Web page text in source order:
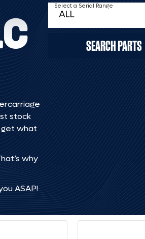
stock
get what
why
ASAP!
Select a Serial Range
SEARCH PARTS